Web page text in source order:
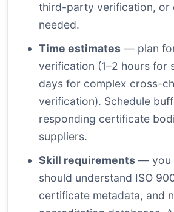
third-party verification, or
needed.
Time estimates — plan
verification (1–2 hours for
days for complex cross-
verification). Schedule
responding certificate
suppliers.
Skill requirements — you
should understand ISO
certificate metadata, and